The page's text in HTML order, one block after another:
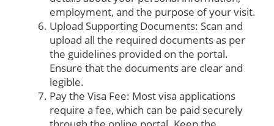
employment, and the purpose of your visit.
Upload Supporting Documents: Scan and
upload all the required documents as per
the guidelines provided on the portal.
Ensure that the documents are clear and
legible.
Pay the Visa Fee: Most visa applications
require a fee, which can be paid securely